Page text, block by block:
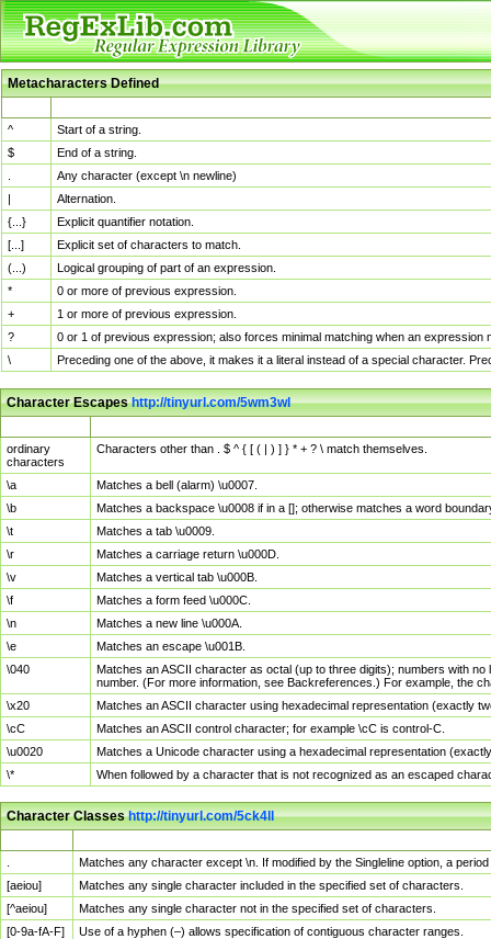
Metacharacters Defined
^
Start of a string.
$
End of a string.
Any character (except \n newline)
|
Alternation.
{...}
Explicit quantifier notation.
[...]
Explicit set of characters to match.
(...)
Logical grouping of part of an expression.
*
0 or more of previous expression.
+
1 or more of previous expression.
?
0 or 1 of previous expression; also forces minimal matching when an
\
Preceding one of the above, it makes it a literal instead of a special character.
Character Escapeshttp://tinyurl.com/5wm3wl
ordinary
characters
Characters other than . $ ^ { [ ( | ) ] } * + ? \ match themselves.
\a
Matches a bell (alarm) \u0007.
\b
Matches a backspace \u0008 if in a []; otherwise matches a word
\t
Matches a tab \u0009.
\r
Matches a carriage return \u000D.
\v
Matches a vertical tab \u000B.
\f
Matches a form feed \u000C.
\n
Matches a new line \u000A.
\e
Matches an escape \u001B.
\040
Matches an ASCII character as octal (up to three digits); numbers with
number. (For more information, see Backreferences.) For example, the
\x20
Matches an ASCII character using hexadecimal representation (exactly
\cC
Matches an ASCII control character; for example \cC is control-C.
\u0020
Matches a Unicode character using a hexadecimal representation
\*
When followed by a character that is not recognized as an escaped
Character Classeshttp://tinyurl.com/5ck4ll
Matches any character except \n. If modified by the Singleline option, a
[aeiou]
Matches any single character included in the specified set of characters.
[^aeiou]
Matches any single character not in the specified set of characters.
[0-9a-fA-F]
Use of a hyphen (–) allows specification of contiguous character ranges.